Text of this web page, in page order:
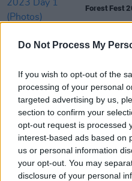
Do Not Process My
If you wish to opt-out of the
processing of your personal
targeted advertising by us,
section to confirm your
opt-out request is processed
interest-based ads based on
us or personal information
your opt-out. You may
disclosure of your personal
Forest Fest
MUSIC 30
49th & Main
upcoming
Live
season with